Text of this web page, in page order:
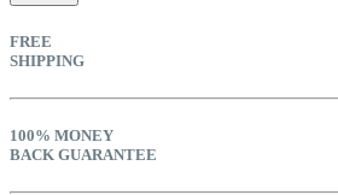
FREE
SHIPPING
100% MONEY
BACK GUARANTEE